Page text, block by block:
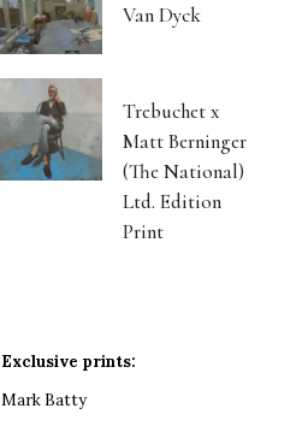
Van Dyck
Trebuchet x
Matt Berninger
(The National)
Ltd. Edition
Print
Exclusive prints:
Mark Batty